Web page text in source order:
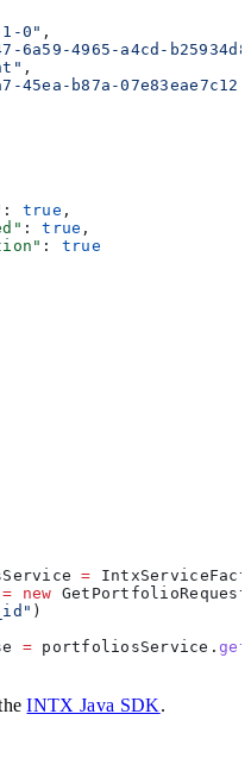
0" ,
6a59-4965-a4cd-
,
45ea-b87a-07e83eae7c12"
: true ,
: true ,
: true
=
= new
)
= portfoliosService .
INTX Java SDK.